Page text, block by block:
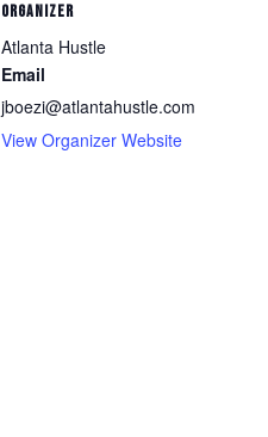
ORGANIZER
Atlanta Hustle
Email
jboezi@atlantahustle.com
View Organizer Website